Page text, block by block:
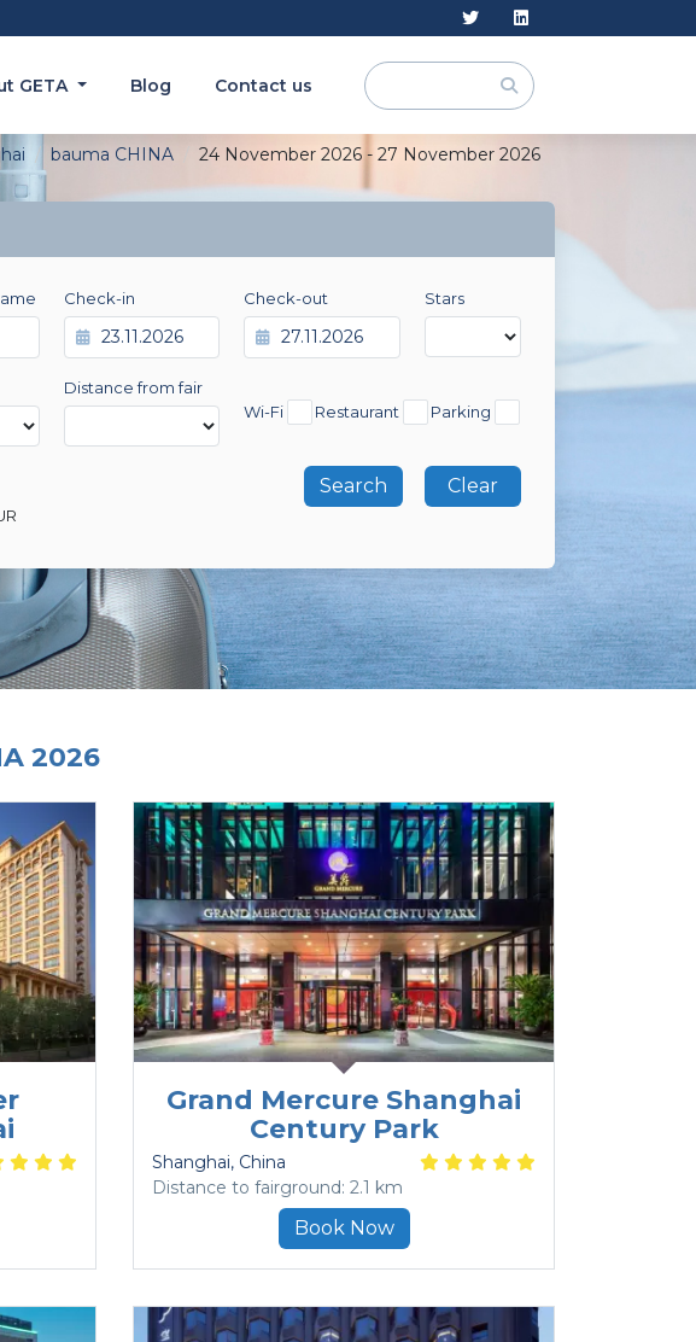
GETA Blog Contact us
bauma CHINA 24 November 2026 - 27 November 2026
Check-in Check-out Stars
Distance from fair
Wi-Fi
Restaurant Parking
Clear
2026
Grand Mercure Shanghai
Century Park
Shanghai, China
Distance to fairground: 2.1 km
Book Now